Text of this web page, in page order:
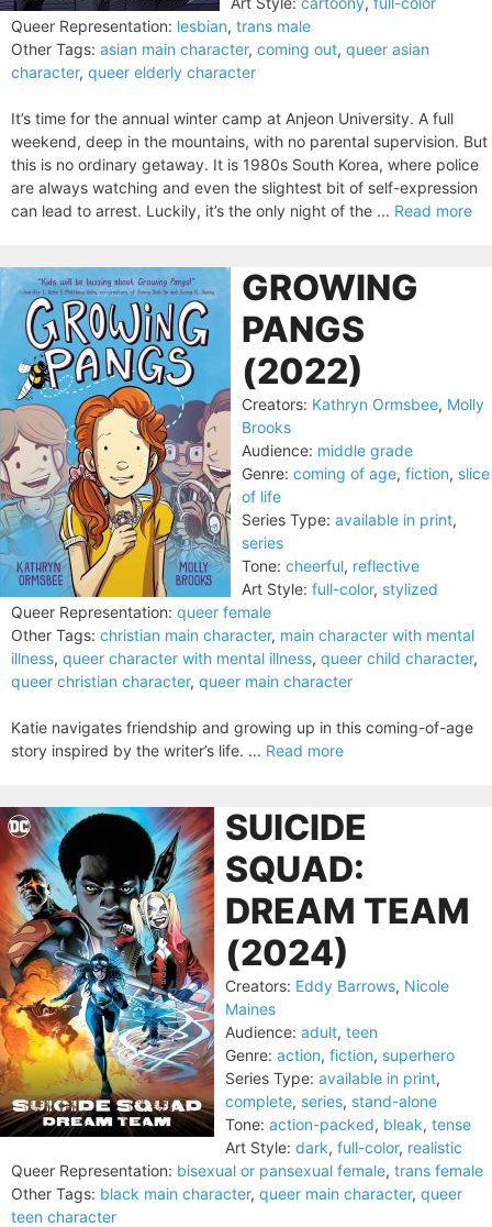
Queer Representation: lesbian, trans male
Other Tags: asian main character, coming out, queer asian
character, queer elderly character
It’s time for the annual winter camp at Anjeon University. A full
weekend, deep in the mountains, with no parental supervision. But
this is no ordinary getaway. It is 1980s South Korea, where police
are always watching and even the slightest bit of self-expression
can lead to arrest. Luckily, it’s the only night of the ... Read more
GROWING
PANGS
(2022)
Creators: Kathryn Ormsbee, Molly
Brooks
Audience: middle grade
Genre: coming of age, fiction, slice
of life
Series Type: available in print,
series
Tone: cheerful, reflective
Art Style: full-color, stylized
Queer Representation: queer female
Other Tags: christian main character, main character with mental
illness, queer character with mental illness, queer child character,
queer christian character, queer main character
Katie navigates friendship and growing up in this coming-of-age
story inspired by the writer’s life. ... Read more
SUICIDE
SQUAD:
DREAM TEAM
(2024)
Creators: Eddy Barrows, Nicole
Maines
Audience: adult, teen
Genre: action, fiction, superhero
Series Type: available in print,
complete, series, stand-alone
Tone: action-packed, bleak, tense
Art Style: dark, full-color, realistic
Queer Representation: bisexual or pansexual female, trans female
Other Tags: black main character, queer main character, queer
teen character